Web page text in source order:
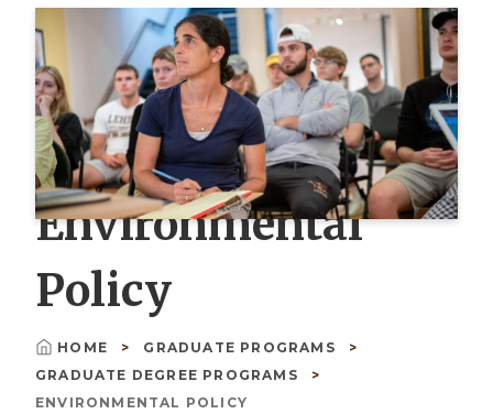
Environmental
Policy
Breadcrumb
HOME
GRADUATE PROGRAMS
GRADUATE DEGREE PROGRAMS
ENVIRONMENTAL POLICY